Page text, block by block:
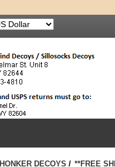
HONKER DECOYS / **FREE